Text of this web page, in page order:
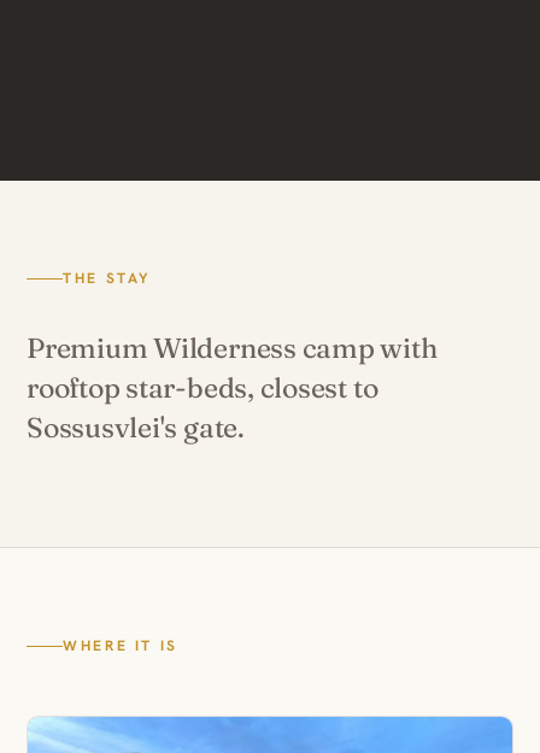
THE STAY
Premium Wilderness camp with
rooftop star-beds, closest to
Sossusvlei's gate.
WHERE IT IS